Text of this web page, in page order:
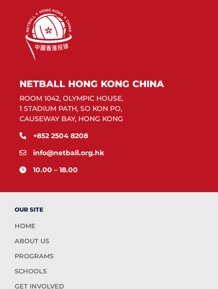
NETBALL HONG KONG CHINA
ROOM 1042, OLYMPIC HOUSE,
1 STADIUM PATH, SO KON PO,
CAUSEWAY BAY, HONG KONG
+852 2504 8208
info@netball.org.hk
10.00 – 18.00
OUR SITE
HOME
ABOUT US
PROGRAMS
SCHOOLS
GET INVOLVED